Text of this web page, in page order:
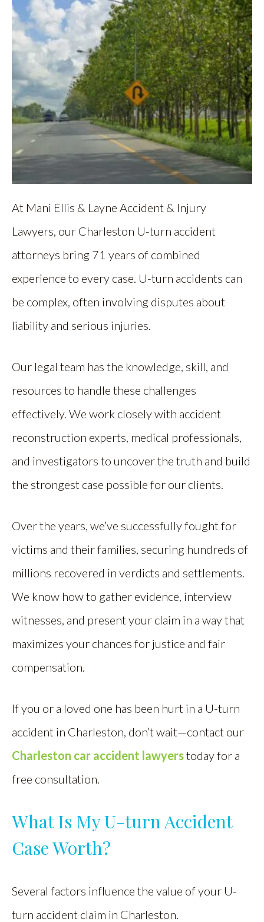
At Mani Ellis & Layne Accident & Injury
Lawyers, our Charleston U-turn accident
attorneys bring 71 years of combined
experience to every case. U-turn accidents can
be complex, often involving disputes about
liability and serious injuries.
Our legal team has the knowledge, skill, and
resources to handle these challenges
effectively. We work closely with accident
reconstruction experts, medical professionals,
and investigators to uncover the truth and build
the strongest case possible for our clients.
Over the years, we’ve successfully fought for
victims and their families, securing hundreds of
millions recovered in verdicts and settlements.
We know how to gather evidence, interview
witnesses, and present your claim in a way that
maximizes your chances for justice and fair
compensation.
If you or a loved one has been hurt in a U-turn
accident in Charleston, don’t wait—contact our
Charleston car accident lawyerstoday for a
free consultation.
What Is My U-turn Accident
Case Worth?
Several factors influence the value of your U-
turn accident claim in Charleston.